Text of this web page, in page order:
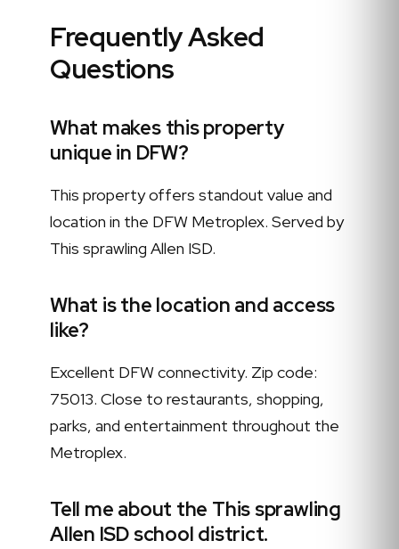
Frequently Asked
Questions
What makes this property
unique in DFW?
This property offers standout value and
location in the DFW Metroplex. Served by
This sprawling Allen ISD.
What is the location and access
like?
Excellent DFW connectivity. Zip code:
75013. Close to restaurants, shopping,
parks, and entertainment throughout the
Metroplex.
Tell me about the This sprawling
Allen ISD school district.